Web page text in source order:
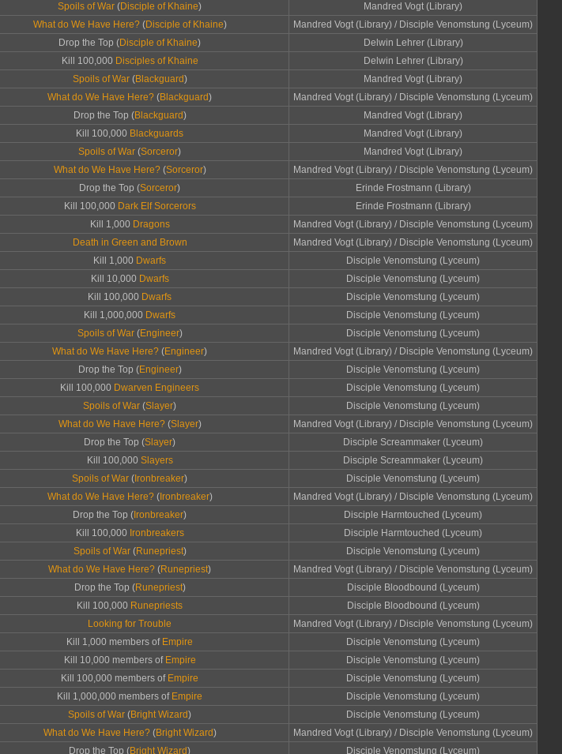
Spoils of War (Disciple of Khaine)
Mandred Vogt (Library)
What do We Have Here?(Disciple of Khaine)
Mandred Vogt (Library) / Disciple Venomstung (Lyceum)
Drop the Top (Disciple of Khaine)
Delwin Lehrer (Library)
Kill 100,000 Disciples of Khaine
Delwin Lehrer (Library)
Spoils of War(Blackguard)
Mandred Vogt (Library)
What do We Have Here? (Blackguard)
Mandred Vogt (Library) / Disciple Venomstung (Lyceum)
Drop the Top (Blackguard)
Mandred Vogt (Library)
Kill 100,000 Blackguards
Mandred Vogt (Library)
Spoils of War (Sorceror)
Mandred Vogt (Library)
What do We Have Here?(Sorceror)
Mandred Vogt (Library) / Disciple Venomstung (Lyceum)
Drop the Top (Sorceror)
Erinde Frostmann (Library)
Kill 100,000 Dark Elf Sorcerors
Erinde Frostmann (Library)
Kill 1,000 Dragons
Mandred Vogt (Library) / Disciple Venomstung (Lyceum)
Death in Green and Brown
Mandred Vogt (Library) / Disciple Venomstung (Lyceum)
Kill 1,000 Dwarfs
Disciple Venomstung (Lyceum)
Kill 10,000 Dwarfs
Disciple Venomstung (Lyceum)
Kill 100,000 Dwarfs
Disciple Venomstung (Lyceum)
Kill 1,000,000 Dwarfs
Disciple Venomstung (Lyceum)
Spoils of War(Engineer)
Disciple Venomstung (Lyceum)
What do We Have Here? (Engineer)
Mandred Vogt (Library) / Disciple Venomstung (Lyceum)
Drop the Top (Engineer)
Disciple Venomstung (Lyceum)
Kill 100,000 Dwarven Engineers
Disciple Venomstung (Lyceum)
Spoils of War (Slayer)
Disciple Venomstung (Lyceum)
What do We Have Here?(Slayer)
Mandred Vogt (Library) / Disciple Venomstung (Lyceum)
Drop the Top (Slayer)
Disciple Screammaker (Lyceum)
Kill 100,000 Slayers
Disciple Screammaker (Lyceum)
Spoils of War (Ironbreaker)
Disciple Venomstung (Lyceum)
What do We Have Here?(Ironbreaker)
Mandred Vogt (Library) / Disciple Venomstung (Lyceum)
Drop the Top (Ironbreaker)
Disciple Harmtouched (Lyceum)
Kill 100,000 Ironbreakers
Disciple Harmtouched (Lyceum)
Spoils of War(Runepriest)
Disciple Venomstung (Lyceum)
What do We Have Here? (Runepriest)
Mandred Vogt (Library) / Disciple Venomstung (Lyceum)
Drop the Top (Runepriest)
Disciple Bloodbound (Lyceum)
Kill 100,000 Runepriests
Disciple Bloodbound (Lyceum)
Looking for Trouble
Mandred Vogt (Library) / Disciple Venomstung (Lyceum)
Kill 1,000 members of Empire
Disciple Venomstung (Lyceum)
Kill 10,000 members of Empire
Disciple Venomstung (Lyceum)
Kill 100,000 members of Empire
Disciple Venomstung (Lyceum)
Kill 1,000,000 members of Empire
Disciple Venomstung (Lyceum)
Spoils of War (Bright Wizard)
Disciple Venomstung (Lyceum)
What do We Have Here?(Bright Wizard)
Mandred Vogt (Library) / Disciple Venomstung (Lyceum)
Drop the Top (Bright Wizard)
Disciple Venomstung (Lyceum)